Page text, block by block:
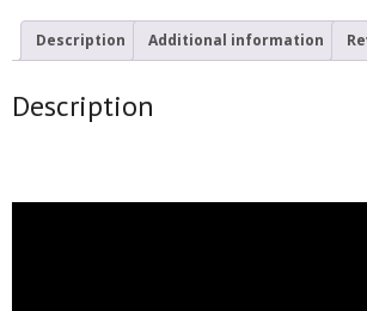
Description Additional information
Description